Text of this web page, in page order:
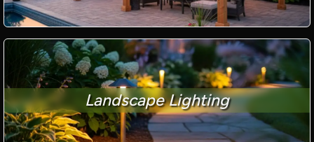
Landscape Lighting